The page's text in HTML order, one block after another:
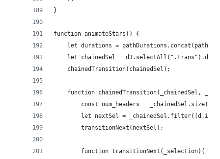
}
function animateStars() {
let durations =
let chainedSel =
	chainedTransition(chainedSel);
function chainedTransition(_chainedSel,
const num_headers = _chainedSel.size()
let nextSel = _chainedSel.filter((d,i)
		transitionNext(nextSel);
		function transitionNext(_selection){